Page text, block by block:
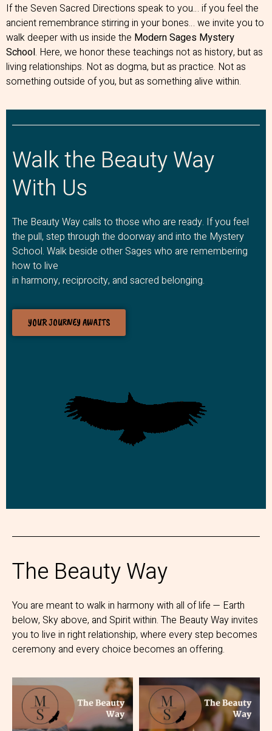
If the Seven Sacred Directions speak to you… if you feel the
ancient remembrance stirring in your bones… we invite you to
walk deeper with us inside the Modern Sages Mystery
School. Here, we honor these teachings not as history, but as
living relationships. Not as dogma, but as practice. Not as
something outside of you, but as something alive within.
Walk the Beauty Way
With Us
The Beauty Way calls to those who are ready. If you feel
the pull, step through the doorway and into the Mystery
School. Walk beside other Sages who are remembering
how to live
in harmony, reciprocity, and sacred belonging.
YOUR JOURNEY AWAITS
The Beauty Way
You are meant to walk in harmony with all of life — Earth
below, Sky above, and Spirit within. The Beauty Way invites
you to live in right relationship, where every step becomes
ceremony and every choice becomes an offering.